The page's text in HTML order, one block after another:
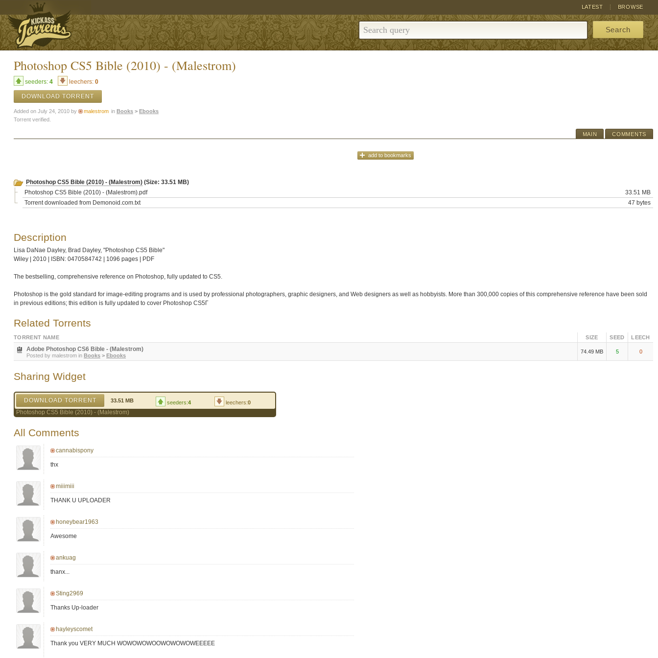
BROWSE
LATEST
Search
Photoshop CS5 Bible (2010) - (Malestrom)
seeders: 4 leechers: 0
DOWNLOAD TORRENT
Added on July 24, 2010 by malestrom in Books > Ebooks
Torrent verified.
MAIN COMMENTS
add to bookmarks
Photoshop CS5 Bible (2010) - (Malestrom) (Size: 33.51 MB)
Photoshop CS5 Bible (2010) - (Malestrom).pdf
33.51 MB
Torrent downloaded from Demonoid.com.txt
47 bytes
Description
Lisa DaNae Dayley, Brad Dayley, "Photoshop CS5 Bible"
Wiley | 2010 | ISBN: 0470584742 | 1096 pages | PDF
The bestselling, comprehensive reference on Photoshop, fully updated to CS5.
Photoshop is the gold standard for image-editing programs and is used by professional photographers, graphic designers, and Web designers as well as hobbyists. More than 300,000 copies of this comprehensive reference have been sold
in previous editions; this edition is fully updated to cover Photoshop CS5Γ
Related Torrents
TORRENT NAME SIZE SEED LEECH
Adobe Photoshop CS6 Bible - (Malestrom)
Posted by malestrom in Books > Ebooks
74.49 MB 5 0
Sharing Widget
DOWNLOAD TORRENT 33.51 MB seeders:4 leechers:0
Photoshop CS5 Bible (2010) - (Malestrom)
All Comments
cannabispony
thx
miiimiii
THANK U UPLOADER
honeybear1963
Awesome
ankuag
thanx...
Sting2969
Thanks Up-loader
hayleyscomet
Thank you VERY MUCH WOWOWOWOOWOWOWOWEEEEE